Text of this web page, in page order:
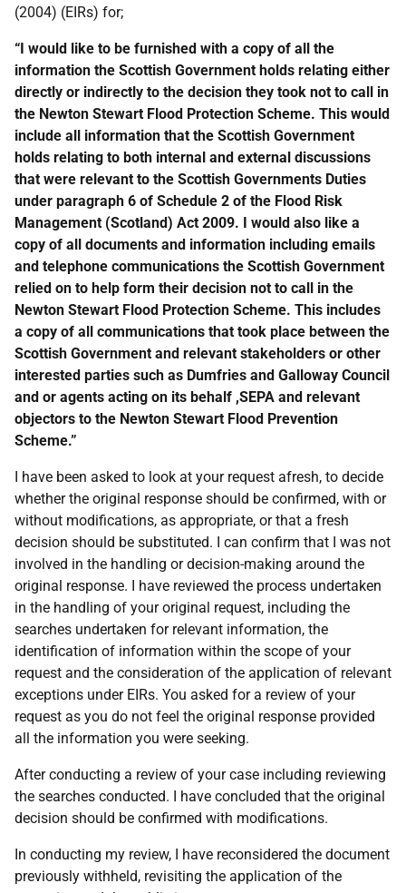
(2004) (EIRs) for;
“I would like to be furnished with a copy of all the
information the Scottish Government holds relating either
directly or indirectly to the decision they took not to call in
the Newton Stewart Flood Protection Scheme. This would
include all information that the Scottish Government
holds relating to both internal and external discussions
that were relevant to the Scottish Governments Duties
under paragraph 6 of Schedule 2 of the Flood Risk
Management (Scotland) Act 2009. I would also like a
copy of all documents and information including emails
and telephone communications the Scottish Government
relied on to help form their decision not to call in the
Newton Stewart Flood Protection Scheme. This includes
a copy of all communications that took place between the
Scottish Government and relevant stakeholders or other
interested parties such as Dumfries and Galloway Council
and or agents acting on its behalf ,SEPA and relevant
objectors to the Newton Stewart Flood Prevention
Scheme.”
I have been asked to look at your request afresh, to decide
whether the original response should be confirmed, with or
without modifications, as appropriate, or that a fresh
decision should be substituted. I can confirm that I was not
involved in the handling or decision-making around the
original response. I have reviewed the process undertaken
in the handling of your original request, including the
searches undertaken for relevant information, the
identification of information within the scope of your
request and the consideration of the application of relevant
exceptions under EIRs. You asked for a review of your
request as you do not feel the original response provided
all the information you were seeking.
After conducting a review of your case including reviewing
the searches conducted. I have concluded that the original
decision should be confirmed with modifications.
In conducting my review, I have reconsidered the document
previously withheld, revisiting the application of the